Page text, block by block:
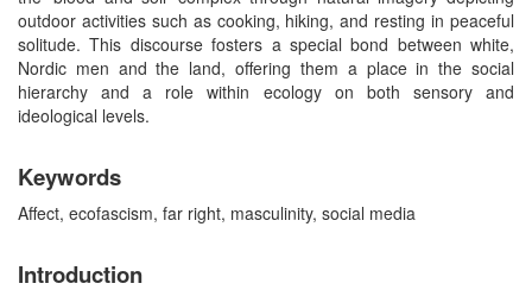
outdoor activities such as cooking, hiking, and resting in peaceful
solitude. This discourse fosters a special bond between white,
Nordic men and the land, offering them a place in the social
hierarchy and a role within ecology on both sensory and
ideological levels.
Keywords
Affect, ecofascism, far right, masculinity, social media
Introduction